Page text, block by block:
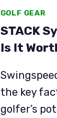
GOLF GEAR
STACK
Is It
the key
golfer’s